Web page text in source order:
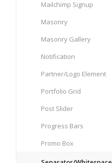
Mailchimp Signup
Masonry
Masonry Gallery
Notification
Partner/Logo Element
Portfolio Grid
Post Slider
Progress Bars
Promo Box